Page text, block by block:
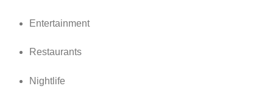
Entertainment
Restaurants
Nightlife